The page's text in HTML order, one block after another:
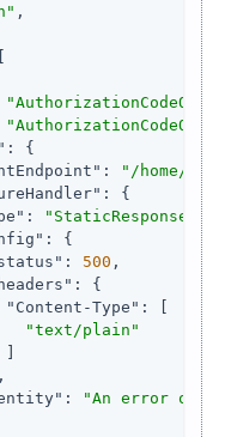
,
: {
:
"/home/
: {
:
: {
: 500 ,
: {
"Content-Type" : [
"text/plain"
:
"An error